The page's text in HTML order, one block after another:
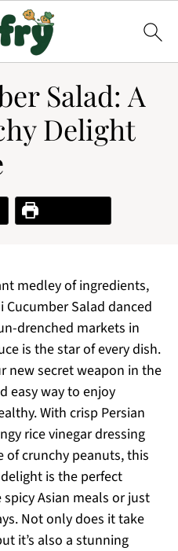
Salad: A
Delight
Print Recipe
medley of ingredients,
Salad danced
drenched markets in
is the star of every dish.
new secret weapon in the
easy way to enjoy
With crisp Persian
rice vinegar dressing
crunchy peanuts, this
is the perfect
Asian meals or just
Not only does it take
it’s also a stunning